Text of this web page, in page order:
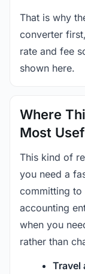
That is why
converter
rate and fee
shown here.
Where
Most
This kind of
you need a
committing to
accounting
when you
rather than
Travel